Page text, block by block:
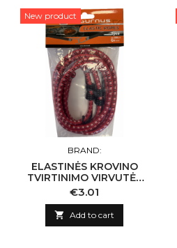
New product
BRAND:
ELASTINĖS KROVINO
TVIRTINIMO VIRVUTĖS
2VNT 8MM X 100CM
Price
€3.01
 Add to cart